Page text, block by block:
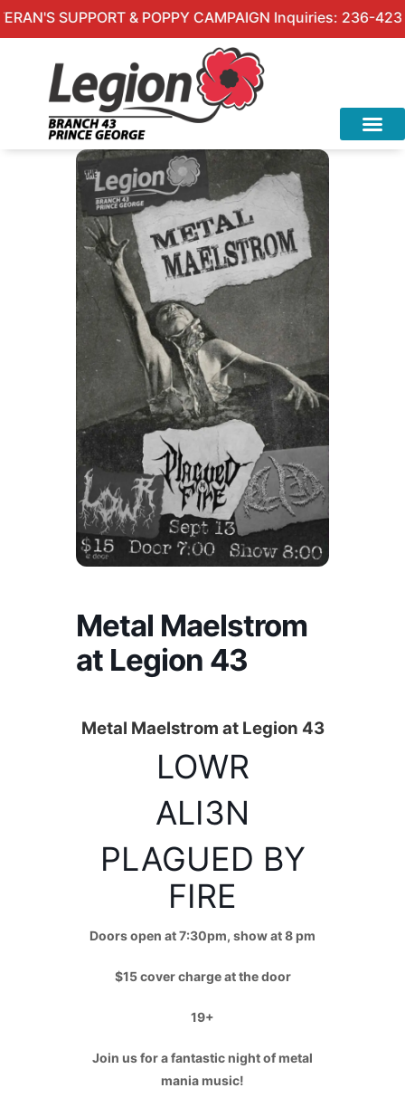
SUPPORT & POPPY CAMPAIGN Inquiries: 236-423-
Metal Maelstrom
at Legion 43
Metal Maelstrom at Legion 43
LOWR
ALI3N
PLAGUED BY
FIRE
Doors open at 7:30pm, show at 8 pm
$15 cover charge at the door
19+
Join us for a fantastic night of metal
mania music!